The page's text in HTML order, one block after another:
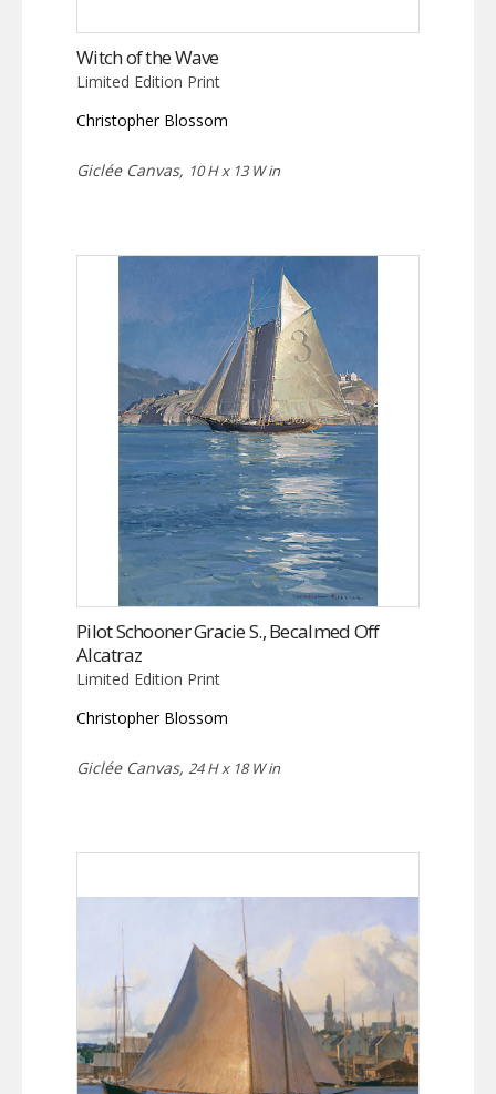
Witch of the Wave
Limited Edition Print
Christopher Blossom
Giclée Canvas, 10 H x 13 W in
Pilot Schooner Gracie S., Becalmed Off
Alcatraz
Limited Edition Print
Christopher Blossom
Giclée Canvas, 24 H x 18 W in